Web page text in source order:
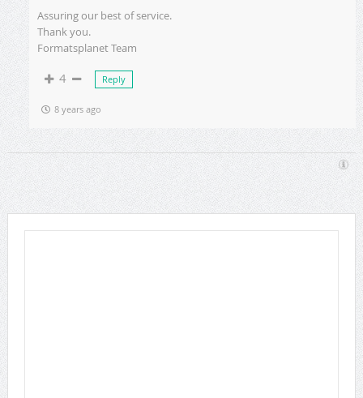
Assuring our best of service.
Thank you.
Formatsplanet Team
4 Reply
8 years ago